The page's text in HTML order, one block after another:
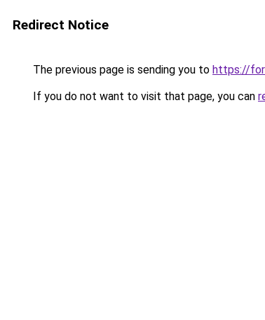
Redirect Notice
The previous page is sending you to https://
If you do not want to visit that page, you can